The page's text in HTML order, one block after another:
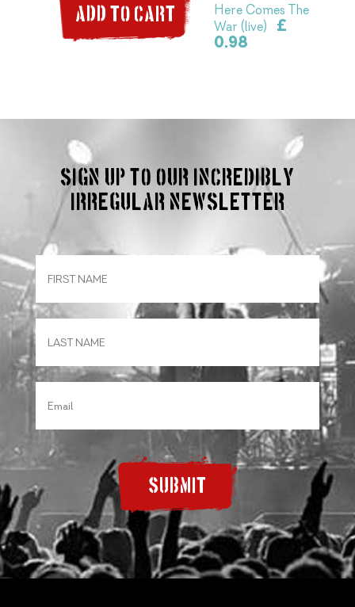
Here Comes The
War (live)
£
0.98
ADD TO CART
Sign up to our incredibly
irregular Newsletter
SUBMIT